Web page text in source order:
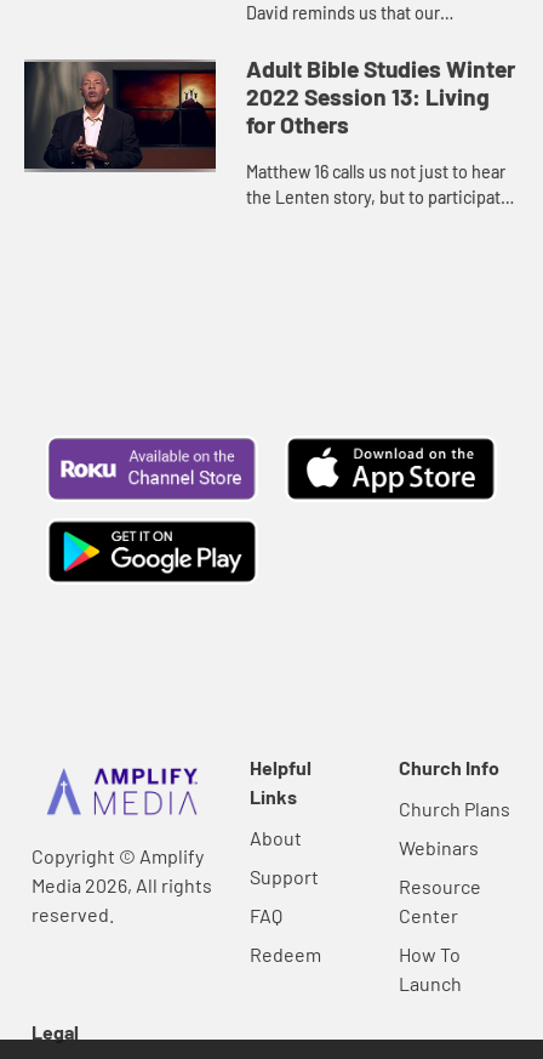
David reminds us that our
difference in God’s economy.
Adult Bible Studies Winter
2022 Session 13: Living
for Others
Matthew 16 calls us not just to hear
the Lenten story, but to participate
Copyright © Amplify
Media 2026, All rights
reserved.
Helpful
Links
About
Support
FAQ
Redeem
Church Info
Church Plans
Webinars
Resource
Center
How To
Launch
Legal